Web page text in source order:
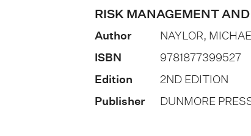
o
n
o
f
RISK MANAGEMENT
Author
NAYLOR,
ISBN
9781877399527
Edition
2ND EDITION
Publisher
DUNMORE